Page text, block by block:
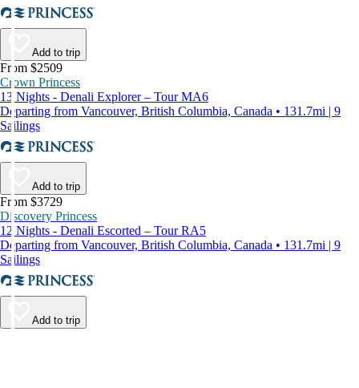
Add to trip
From $2509
Crown Princess
13 Nights - Denali Explorer – Tour MA6
Departing from Vancouver, British Columbia, Canada • 131.7mi | 9
Sailings
Add to trip
From $3729
Discovery Princess
12 Nights - Denali Escorted – Tour RA5
Departing from Vancouver, British Columbia, Canada • 131.7mi | 9
Sailings
Add to trip